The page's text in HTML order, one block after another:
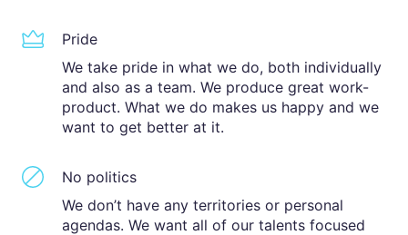
Pride
We take pride in what we do, both individually
and also as a team. We produce great work-
product. What we do makes us happy and we
want to get better at it.
No politics
We don’t have any territories or personal
agendas. We want all of our talents focused